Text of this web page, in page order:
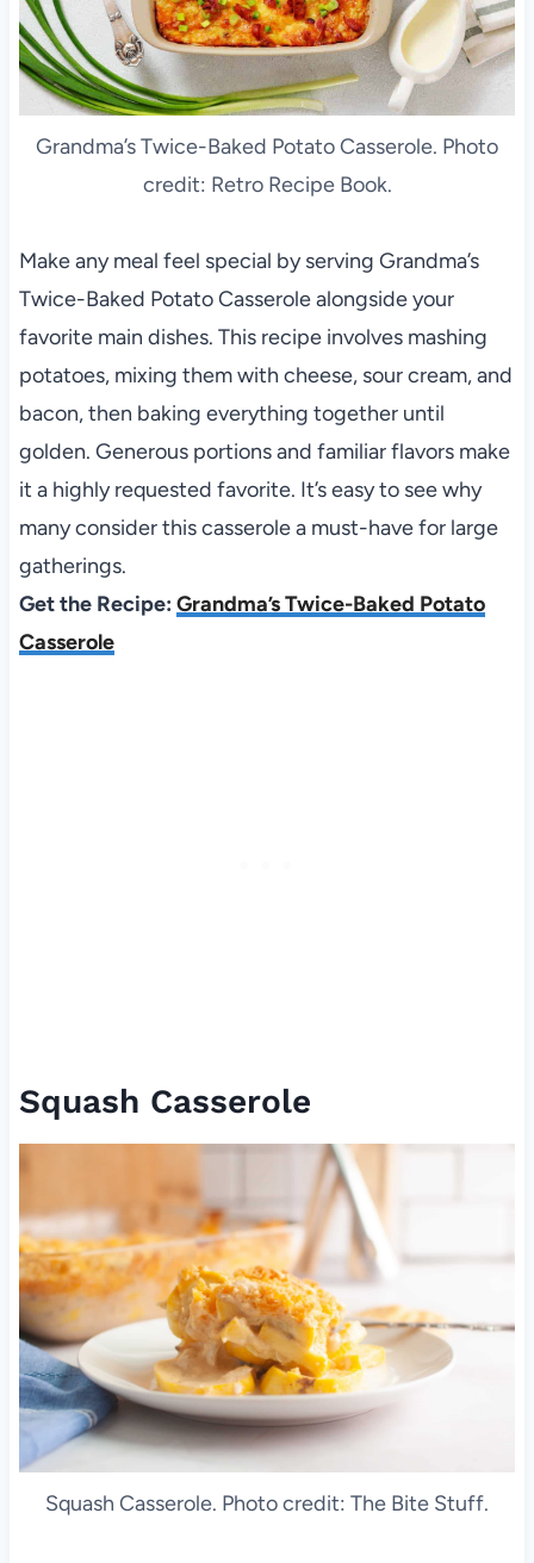
Grandma’s Twice-Baked Potato Casserole. Photo
credit: Retro Recipe Book.
Make any meal feel special by serving Grandma’s
Twice-Baked Potato Casserole alongside your
favorite main dishes. This recipe involves mashing
potatoes, mixing them with cheese, sour cream, and
bacon, then baking everything together until
golden. Generous portions and familiar flavors make
it a highly requested favorite. It’s easy to see why
many consider this casserole a must-have for large
gatherings.
Get the Recipe: Grandma’s Twice-Baked Potato
Casserole
Squash Casserole
Squash Casserole. Photo credit: The Bite Stuff.